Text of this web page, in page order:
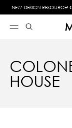
NEW DESIGN RESOURCE!
HOUSE